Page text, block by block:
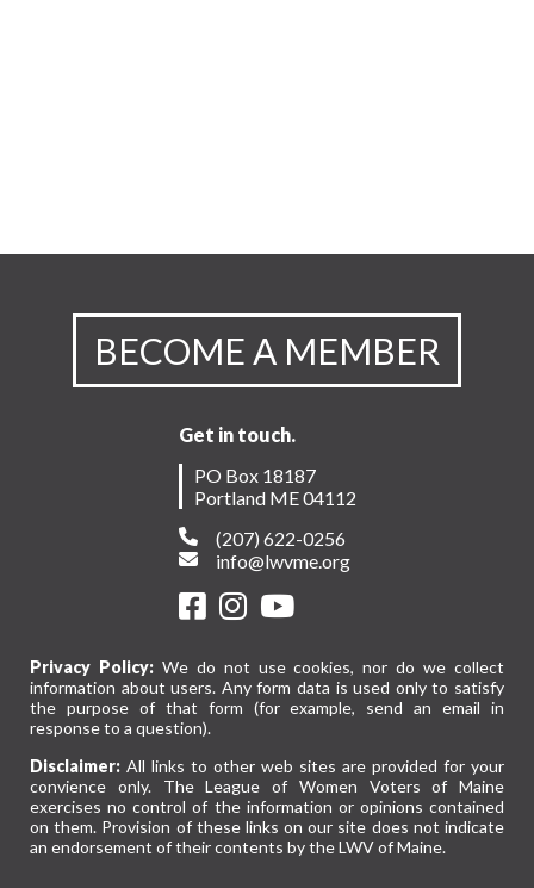
BECOME A MEMBER
Get in touch.
PO Box 18187
Portland ME 04112
(207) 622-0256
info@lwvme.org
Privacy Policy:We do not use cookies, nor do we collect
information about users. Any form data is used only to satisfy
the purpose of that form (for example, send an email in
response to a question).
Disclaimer: All links to other web sites are provided for your
convience only. The League of Women Voters of Maine
exercises no control of the information or opinions contained
on them. Provision of these links on our site does not indicate
an endorsement of their contents by the LWV of Maine.